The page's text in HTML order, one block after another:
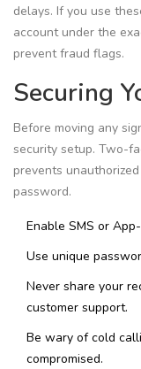
delays. If you use
account under the
prevent fraud flags.
Securing
Before moving any
security setup. Two-
prevents
password.
Enable SMS or
Use unique
Never share your
customer support.
Be wary of cold
compromised.